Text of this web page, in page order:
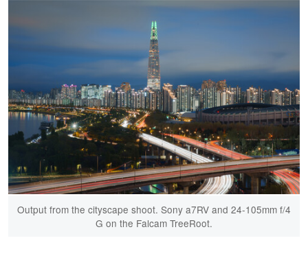
Output from the cityscape shoot. Sony a7RV and 24-105mm f/4
G on the Falcam TreeRoot.